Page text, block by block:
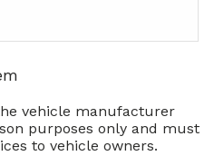
vehicle manufacturer
purposes only and must
to vehicle owners.